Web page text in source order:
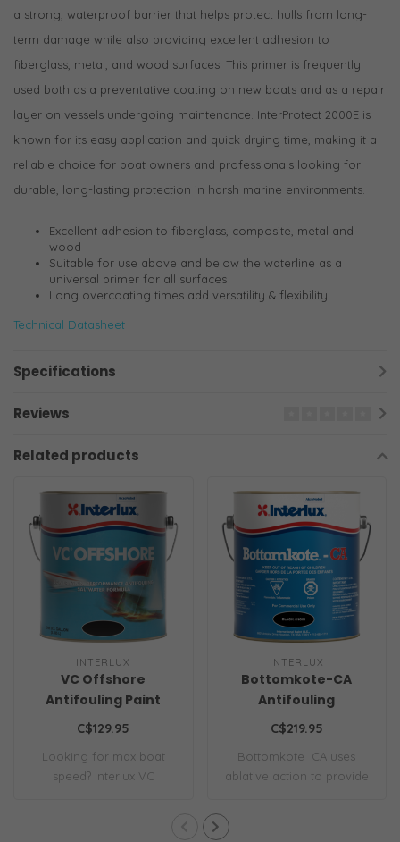
a strong, waterproof barrier that helps protect hulls from long-
term damage while also providing excellent adhesion to
fiberglass, metal, and wood surfaces. This primer is frequently
used both as a preventative coating on new boats and as a repair
layer on vessels undergoing maintenance. InterProtect 2000E is
known for its easy application and quick drying time, making it a
reliable choice for boat owners and professionals looking for
durable, long-lasting protection in harsh marine environments.
Excellent adhesion to fiberglass, composite, metal and
wood
Suitable for use above and below the waterline as a
universal primer for all surfaces
Long overcoating times add versatility & flexibility
Technical Datasheet
Specifications
Reviews
Related products
INTERLUX
VC Offshore
Antifouling Paint
C$129.95
Looking for max boat
speed? Interlux VC
INTERLUX
Bottomkote-CA
Antifouling
C$219.95
Bottomkote ­ CA uses
ablative action to provide